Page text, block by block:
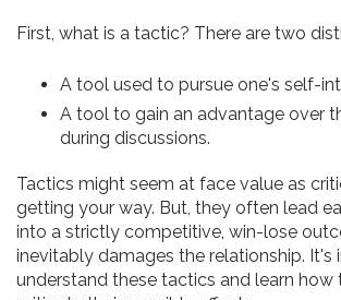
First, what is a tactic? There are two
A tool used to pursue one's self-
A tool to gain an advantage over
during discussions.
Tactics might seem at face value as
getting your way. But, they often lead
into a strictly competitive, win-lose
inevitably damages the relationship. It's
understand these tactics and learn